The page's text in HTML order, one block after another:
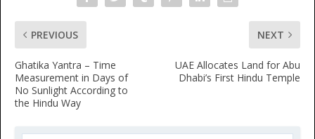
PREVIOUS
Ghatika Yantra – Time
Measurement in Days of
No Sunlight According to
the Hindu Way
NEXT
UAE Allocates Land for Abu
Dhabi’s First Hindu Temple